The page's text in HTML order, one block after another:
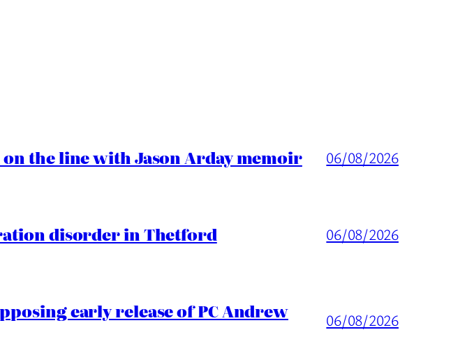
on the line with Jason Arday memoir 06/08/2026
disorder in Thetford 06/08/2026
early release of PC Andrew 06/08/2026